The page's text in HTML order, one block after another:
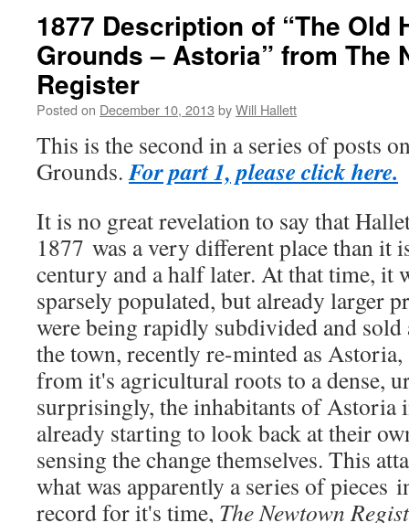
1877 Description of “The Old
Grounds – Astoria” from The
Register
Posted on December 10, 2013 byWill Hallett
This is the second in a series of posts
Grounds.For part 1, please click here.
It is no great revelation to say that
1877 was a very different place than it
century and a half later. At that time, it
sparsely populated, but already larger
were being rapidly subdivided and
the town, recently re-minted as
from it's agricultural roots to a dense,
surprisingly, the inhabitants of Astoria
already starting to look back at their
sensing the change themselves. This
what was apparently a series of pieces
record for it's time, The Newtown